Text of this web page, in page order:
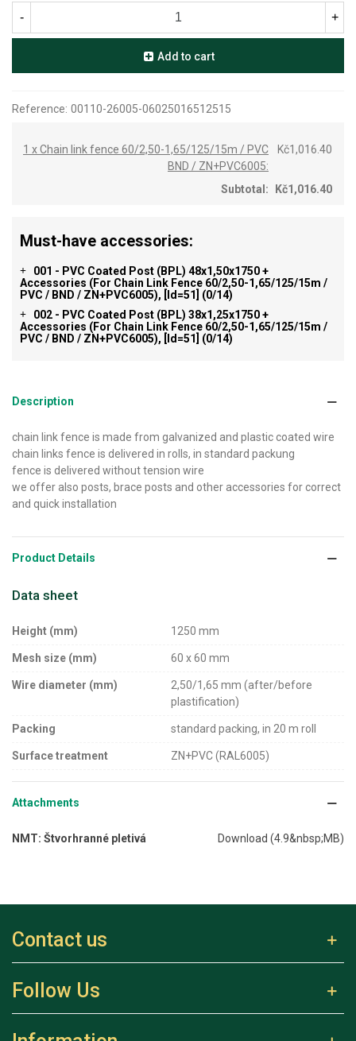
- +
Add to cart
Reference: 00110-26005-06025016512515
1 x Chain link fence 60/2,50-1,65/125/15m / PVC
BND / ZN+PVC6005:
Kč1,016.40
Subtotal: Kč1,016.40
Must-have accessories:
+
001 - PVC Coated Post (BPL) 48x1,50x1750 +
Accessories (for Chain Link Fence 60/2,50-1,65/125/15m /
PVC / BND / ZN+PVC6005), [id=51] (0/14)
+
002 - PVC Coated Post (BPL) 38x1,25x1750 +
Accessories (for Chain Link Fence 60/2,50-1,65/125/15m /
PVC / BND / ZN+PVC6005), [id=51] (0/14)
Description
chain link fence is made from galvanized and plastic coated wire
chain links fence is delivered in rolls, in standard packung
fence is delivered without tension wire
we offer also posts, brace posts and other accessories for correct
and quick installation
Product Details
Data sheet
Height (mm) 1250 mm
Mesh size (mm) 60 x 60 mm
Wire diameter (mm)
2,50/1,65 mm (after/before
plastification)
Packing standard packing, in 20 m roll
Surface treatment ZN+PVC (RAL6005)
Attachments
NMT: Štvorhranné pletivá Download (4.9&nbsp;MB)
Contact us
Follow Us